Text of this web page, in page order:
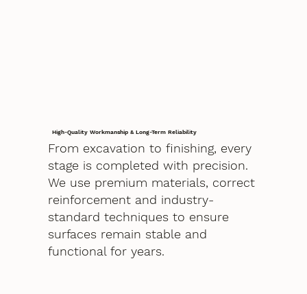
High-Quality Workmanship & Long-Term Reliability
From excavation to finishing, every
stage is completed with precision.
We use premium materials, correct
reinforcement and industry-
standard techniques to ensure
surfaces remain stable and
functional for years.